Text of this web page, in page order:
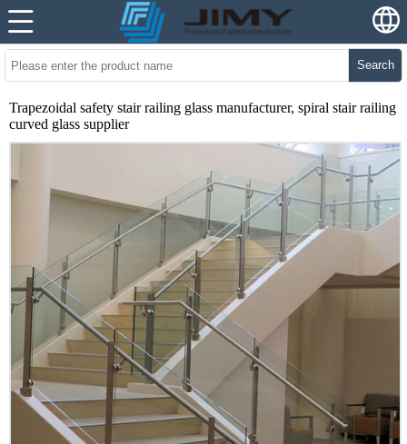
Search
Trapezoidal safety stair railing glass manufacturer, spiral stair railing
curved glass supplier